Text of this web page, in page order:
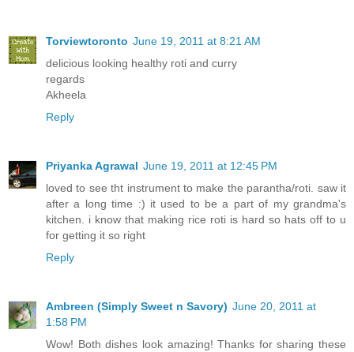
Torviewtoronto June 19, 2011 at 8:21 AM
delicious looking healthy roti and curry
regards
Akheela
Reply
Priyanka Agrawal June 19, 2011 at 12:45 PM
loved to see tht instrument to make the parantha/roti. saw it
after a long time :) it used to be a part of my grandma's
kitchen. i know that making rice roti is hard so hats off to u
for getting it so right
Reply
Ambreen (Simply Sweet n Savory) June 20, 2011 at
1:58 PM
Wow! Both dishes look amazing! Thanks for sharing these